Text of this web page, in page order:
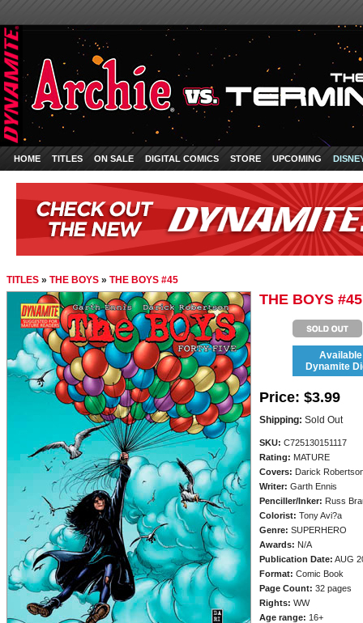
HOME TITLES ON SALE DIGITAL COMICS STORE UPCOMING
TITLES » THE BOYS » THE BOYS #45
THE BOYS #45
Dynamite
Price: $3.99
Shipping: Sold Out
SKU: C725130151117
Rating: MATURE
Covers: Darick
Writer: Garth Ennis
Penciller/Inker: Russ
Colorist: Tony Avi?a
Genre: SUPERHERO
Awards: N/A
Publication Date: AUG
Format: Comic Book
Page Count: 32 pages
Rights: WW
Age range: 16+